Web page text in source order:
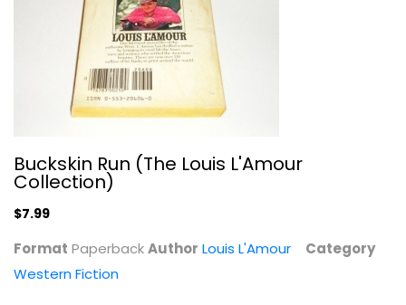
Buckskin Run (The Louis L'Amour
Collection)
$7.99
Format PaperbackAuthor Louis L'Amour
Category
Western Fiction